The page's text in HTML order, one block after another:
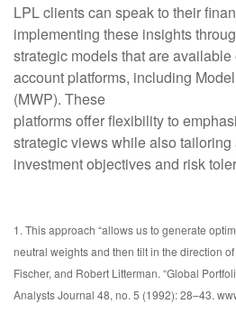
LPL clients can speak to their
implementing these insights
strategic models that are
account platforms, including
(MWP). These
platforms offer flexibility to
strategic views while also
investment objectives and risk
1. This approach “allows us to generate
neutral weights and then tilt in the direction of
Fischer, and Robert Litterman. “Global
Analysts Journal 48, no. 5 (1992): 28–43.